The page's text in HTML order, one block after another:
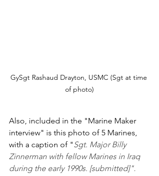
GySgt Rashaud Drayton, USMC (Sgt at time
of photo)
Also, included in the "Marine Maker
interview" is this photo of 5 Marines,
with a caption of "Sgt. Major Billy
Zinnerman with fellow Marines in Iraq
during the early 1990s. [submitted]".